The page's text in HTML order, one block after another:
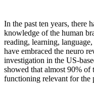
In the past ten years, there
knowledge of the human
reading, learning,
have embraced the neuro
investigation in the US-
showed that almost 90% of
functioning relevant for the